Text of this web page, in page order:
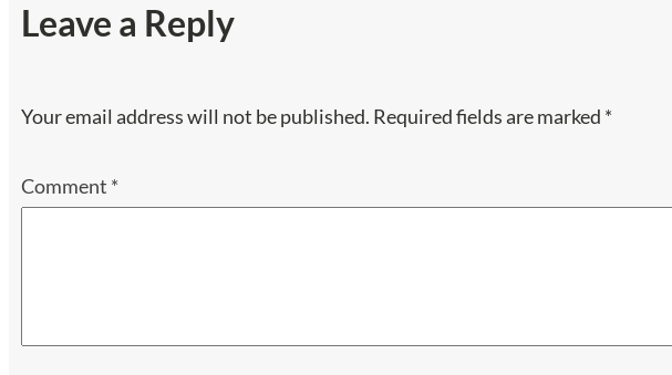
Leave a Reply
Your email address will not be published. Required fields are marked *
Comment *